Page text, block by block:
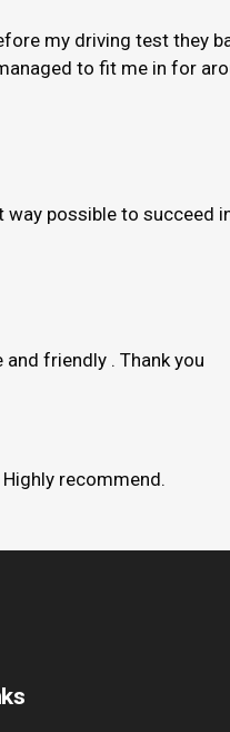
my driving test they
to fit me in for
possible to succeed
friendly . Thank you
recommend.